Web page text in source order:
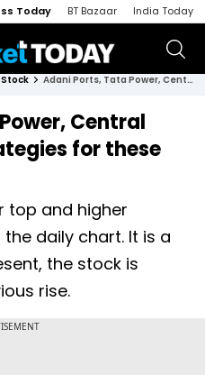
Today BT Bazaar India Today
Adani Ports, Tata Power, Central Bank: Trading strategies for these buzzing stocks
Central
for these
top and higher
daily chart. It is a
the stock is
rise.